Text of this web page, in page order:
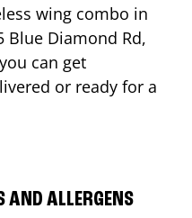
wing combo in
Blue Diamond Rd,
can get
or ready for a
AND ALLERGENS